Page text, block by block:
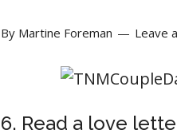
By Martine Foreman Leave
6. Read a love